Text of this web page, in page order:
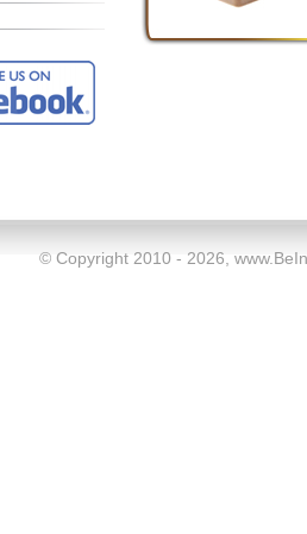
© Copyright 2010 - 2026,